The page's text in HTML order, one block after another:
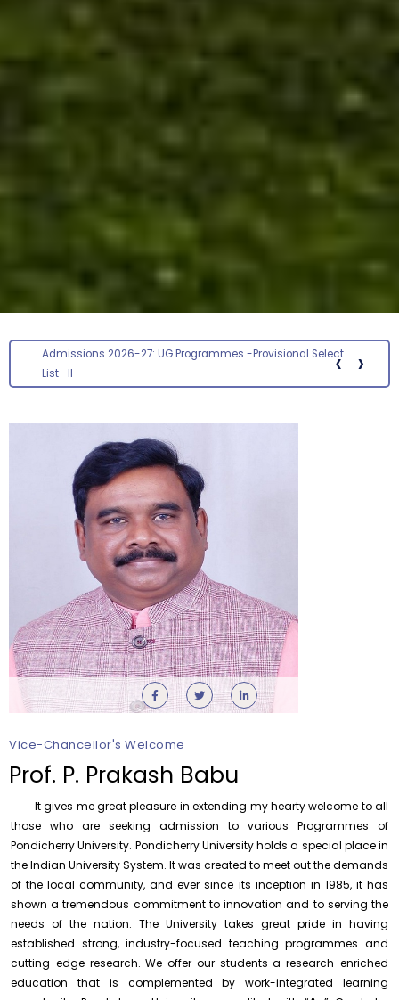
‹
Screening status for the post of Section Officer ›
Vice-Chancellor's Welcome
Prof. P. Prakash Babu
It gives me great pleasure in extending my hearty welcome to all
those who are seeking admission to various Programmes of
Pondicherry University. Pondicherry University holds a special place in
the Indian University System. It was created to meet out the demands
of the local community, and ever since its inception in 1985, it has
shown a tremendous commitment to innovation and to serving the
needs of the nation. The University takes great pride in having
established strong, industry-focused teaching programmes and
cutting-edge research. We offer our students a research-enriched
education that is complemented by work-integrated learning
Orientation cum Induction Programme – Department
Records relating to Financial Attested audit pertaining
to the year 2025-26 shall be produced to audit
Thursday, 6 August, 2026
Submission of Students’ Photographs for Degree
Certificate Printing
Wednesday, 5 August, 2026
Conduct of Financial Audit of the Annual Accounts for
the Financial year 2025-26
Wednesday, 5 August, 2026